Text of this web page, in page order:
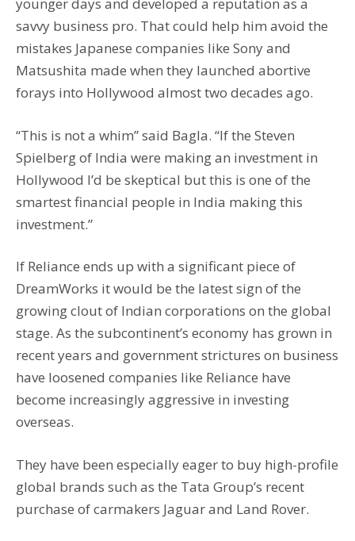
younger days and developed a reputation as a
savvy business pro. That could help him avoid the
mistakes Japanese companies like Sony and
Matsushita made when they launched abortive
forays into Hollywood almost two decades ago.
“This is not a whim” said Bagla. “If the Steven
Spielberg of India were making an investment in
Hollywood I’d be skeptical but this is one of the
smartest financial people in India making this
investment.”
If Reliance ends up with a significant piece of
DreamWorks it would be the latest sign of the
growing clout of Indian corporations on the global
stage. As the subcontinent’s economy has grown in
recent years and government strictures on business
have loosened companies like Reliance have
become increasingly aggressive in investing
overseas.
They have been especially eager to buy high-profile
global brands such as the Tata Group’s recent
purchase of carmakers Jaguar and Land Rover.